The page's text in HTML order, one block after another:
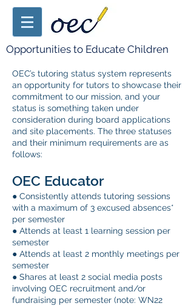
Opportunities to Educate Children
OEC’s tutoring status system represents
an opportunity for tutors to showcase their
commitment to our mission, and your
status is something taken under
consideration during board applications
and site placements. The three statuses
and their minimum requirements are as
follows:
OEC Educator
● Consistently attends tutoring sessions
with a maximum of 3 excused absences*
per semester
● Attends at least 1 learning session per
semester
● Attends at least 2 monthly meetings per
semester
● Shares at least 2 social media posts
involving OEC recruitment and/or
fundraising per semester (note: WN22